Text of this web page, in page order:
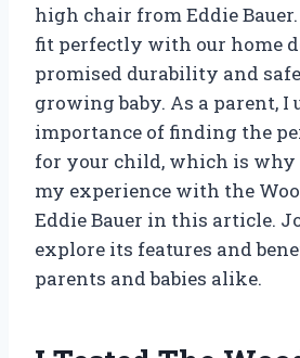
high chair from Eddie
fit perfectly with our home
promised durability and
growing baby. As a parent, I
importance of finding the
for your child, which is why
my experience with the
Eddie Bauer in this article.
explore its features and
parents and babies alike.